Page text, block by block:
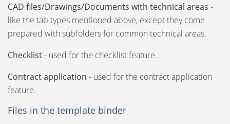
CAD files/Drawings/Documents with technical areas -
like the tab types mentioned above, except they come
prepared with subfolders for common technical areas.
Checklist- used for the checklist feature.
Contract application - used for the contract application
feature.
Files in the template binder